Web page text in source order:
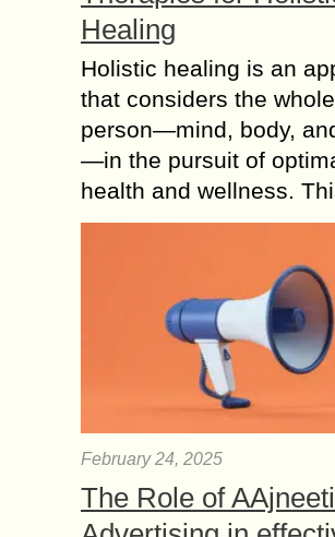
Healing
Holistic healing is an
that considers the whole
person—mind, body,
—in the pursuit of
health and wellness.
February 24, 2025
The Role of AAjneeti